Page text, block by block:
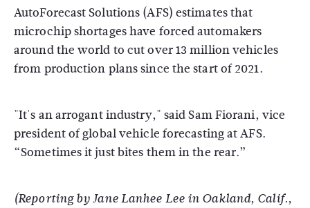
AutoForecast Solutions (AFS) estimates that
microchip shortages have forced automakers
around the world to cut over 13 million vehicles
from production plans since the start of 2021.
"It's an arrogant industry," said Sam Fiorani, vice
president of global vehicle forecasting at AFS.
“Sometimes it just bites them in the rear.”
(Reporting by Jane Lanhee Lee in Oakland, Calif.,